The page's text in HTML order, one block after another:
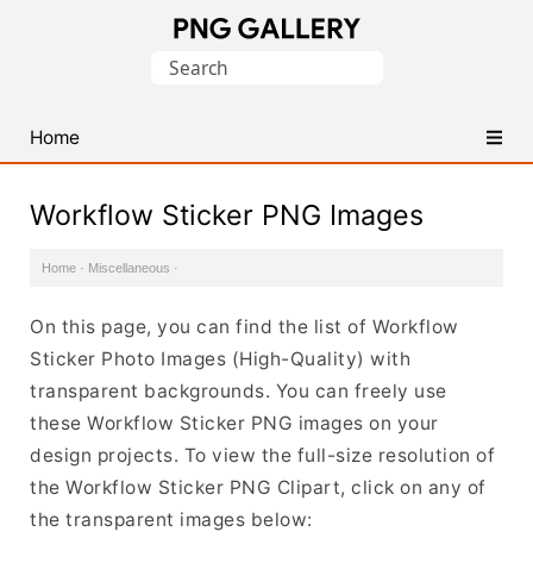
PNG
Images
Search
Home
Workflow Sticker PNG Images
Home · Miscellaneous ·
On this page, you can find the list of Workflow
Sticker Photo Images (High-Quality) with
transparent backgrounds. You can freely use
these Workflow Sticker PNG images on your
design projects. To view the full-size resolution of
the Workflow Sticker PNG Clipart, click on any of
the transparent images below: